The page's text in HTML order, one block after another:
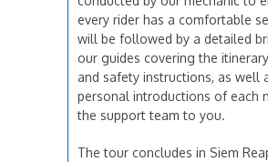
every rider has a comfortable
will be followed by a detailed
our guides covering the
and safety instructions, as well
personal introductions of each
the support team to you.
The tour concludes in Siem